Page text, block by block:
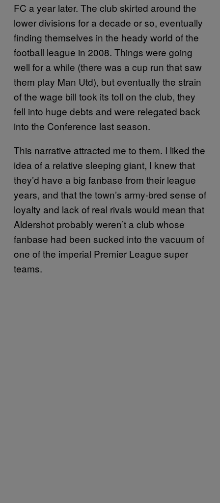
FC a year later. The club skirted around the
lower divisions for a decade or so, eventually
finding themselves in the heady world of the
football league in 2008. Things were going
well for a while (there was a cup run that saw
them play Man Utd), but eventually the strain
of the wage bill took its toll on the club, they
fell into huge debts and were relegated back
into the Conference last season.
This narrative attracted me to them. I liked the
idea of a relative sleeping giant, I knew that
they’d have a big fanbase from their league
years, and that the town’s army-bred sense of
loyalty and lack of real rivals would mean that
Aldershot probably weren’t a club whose
fanbase had been sucked into the vacuum of
one of the imperial Premier League super
teams.